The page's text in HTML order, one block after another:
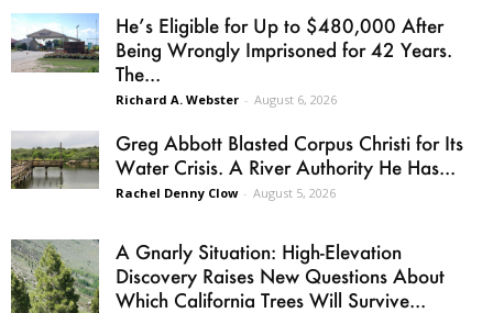
He’s Eligible for Up to $480,000 After
Being Wrongly Imprisoned for 42 Years.
The...
Richard A. Webster - August 6, 2026
Greg Abbott Blasted Corpus Christi for Its
Water Crisis. A River Authority He Has...
Rachel Denny Clow - August 5, 2026
A Gnarly Situation: High-Elevation
Discovery Raises New Questions About
Which California Trees Will Survive...